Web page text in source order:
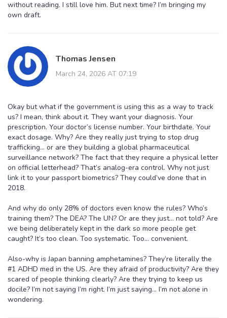
without reading. I still love him. But next time? I’m bringing my
own draft.
Thomas Jensen
March 24, 2026 AT 07:19
Okay but what if the government is using this as a way to track
us? I mean, think about it. They want your diagnosis. Your
prescription. Your doctor’s license number. Your birthdate. Your
exact dosage. Why? Are they really just trying to stop drug
trafficking… or are they building a global pharmaceutical
surveillance network? The fact that they require a physical letter
on official letterhead? That’s analog-era control. Why not just
link it to your passport biometrics? They could’ve done that in
2018.
And why do only 28% of doctors even know the rules? Who’s
training them? The DEA? The UN? Or are they just… not told? Are
we being deliberately kept in the dark so more people get
caught? It’s too clean. Too systematic. Too… convenient.
Also-why is Japan banning amphetamines? They’re literally the
#1 ADHD med in the US. Are they afraid of productivity? Are they
scared of people thinking clearly? Are they trying to keep us
docile? I’m not saying I’m right. I’m just saying… I’m not alone in
wondering.